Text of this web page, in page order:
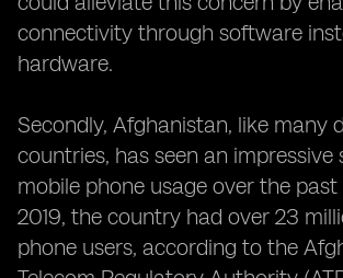
connectivity through software
hardware.
Secondly, Afghanistan, like many
countries, has seen an impressive
mobile phone usage over the
2019, the country had over 23
phone users, according to the